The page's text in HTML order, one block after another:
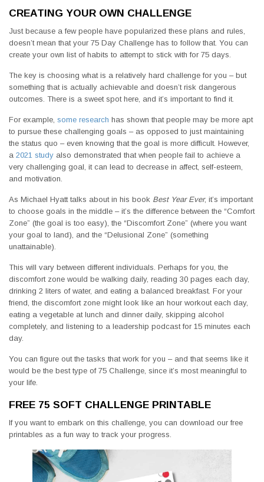
CREATING YOUR OWN CHALLENGE
Just because a few people have popularized these plans and rules,
doesn’t mean that your 75 Day Challenge has to follow that. You can
create your own list of habits to attempt to stick with for 75 days.
The key is choosing what is a relatively hard challenge for you – but
something that is actually achievable and doesn’t risk dangerous
outcomes. There is a sweet spot here, and it’s important to find it.
For example, some research has shown that people may be more apt
to pursue these challenging goals – as opposed to just maintaining
the status quo – even knowing that the goal is more difficult. However,
a 2021 study also demonstrated that when people fail to achieve a
very challenging goal, it can lead to decrease in affect, self-esteem,
and motivation.
As Michael Hyatt talks about in his book Best Year Ever, it’s important
to choose goals in the middle – it’s the difference between the “Comfort
Zone” (the goal is too easy), the “Discomfort Zone” (where you want
your goal to land), and the “Delusional Zone” (something
unattainable).
This will vary between different individuals. Perhaps for you, the
discomfort zone would be walking daily, reading 30 pages each day,
drinking 2 liters of water, and eating a balanced breakfast. For your
friend, the discomfort zone might look like an hour workout each day,
eating a vegetable at lunch and dinner daily, skipping alcohol
completely, and listening to a leadership podcast for 15 minutes each
day.
You can figure out the tasks that work for you – and that seems like it
would be the best type of 75 Challenge, since it’s most meaningful to
your life.
FREE 75 SOFT CHALLENGE PRINTABLE
If you want to embark on this challenge, you can download our free
printables as a fun way to track your progress.